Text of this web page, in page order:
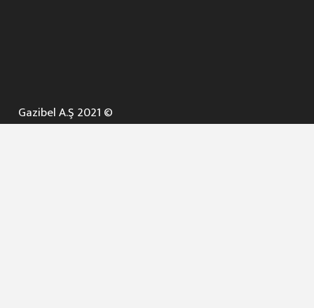
Gazibel A.Ş 2021 ©